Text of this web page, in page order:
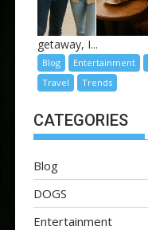
getaway, I...
Blog Entertainment
Travel
Trends
CATEGORIES
Blog
DOGS
Entertainment